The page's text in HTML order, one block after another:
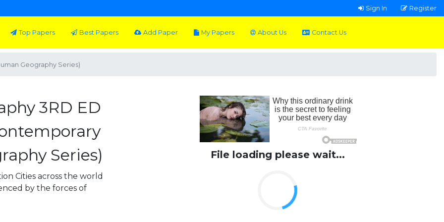
Sign In Register
Top Papers Best Papers Add Paper My Papers About Us Contact Us
Geography Series)
3RD ED
Series)
Cities across the world
by the forces of
File loading please wait...